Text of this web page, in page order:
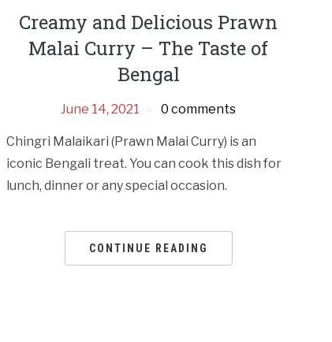
Creamy and Delicious Prawn
Malai Curry – The Taste of
Bengal
June 14, 2021 0 comments
Chingri Malaikari (Prawn Malai Curry) is an
iconic Bengali treat. You can cook this dish for
lunch, dinner or any special occasion.
CONTINUE READING